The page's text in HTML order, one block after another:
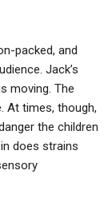
packed, and
Jack’s
moving. The
At times, though,
the children
does strains